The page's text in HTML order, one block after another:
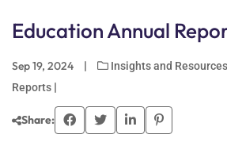
Education Annual
Sep 19, 2024 | Insights and Resources
Reports |
Share: